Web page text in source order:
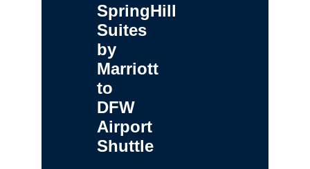
SpringHill
Suites
by
Marriott
to
DFW
Airport
Shuttle